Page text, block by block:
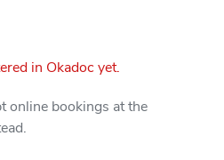
in Okadoc yet.
online bookings at the